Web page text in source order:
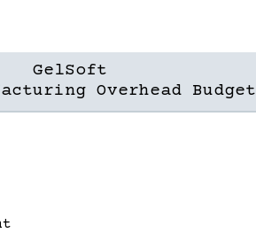
GelSoft
Overhead Budget